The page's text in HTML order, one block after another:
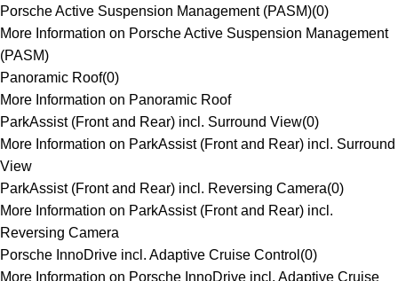
Porsche Active Suspension Management (PASM)(0)
More Information on Porsche Active Suspension Management
(PASM)
Panoramic Roof(0)
More Information on Panoramic Roof
ParkAssist (Front and Rear) incl. Surround View(0)
More Information on ParkAssist (Front and Rear) incl. Surround
View
ParkAssist (Front and Rear) incl. Reversing Camera(0)
More Information on ParkAssist (Front and Rear) incl.
Reversing Camera
Porsche InnoDrive incl. Adaptive Cruise Control (0)
More Information on Porsche InnoDrive incl. Adaptive Cruise